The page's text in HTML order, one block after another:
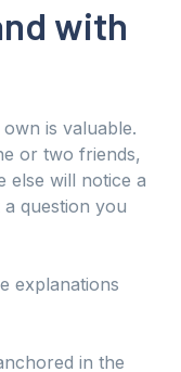
with
is valuable.
or two friends,
else will notice a
question you
explanations
in the